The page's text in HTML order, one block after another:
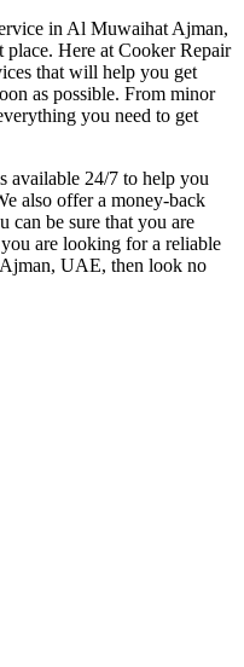
in Al Muwaihat Ajman,
Here at Cooker Repair
that will help you get
as possible. From minor
you need to get
available 24/7 to help you
also offer a money-back
can be sure that you are
are looking for a reliable
UAE, then look no